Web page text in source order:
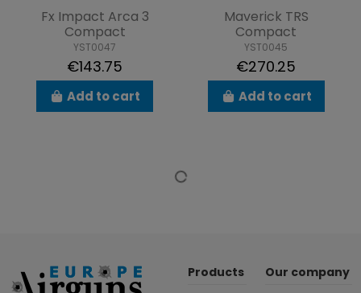
Fx Impact Arca 3
Compact
YST0047
€143.75
Add to cart
Maverick TRS
Compact
YST0045
€270.25
Add to cart
Products Our company